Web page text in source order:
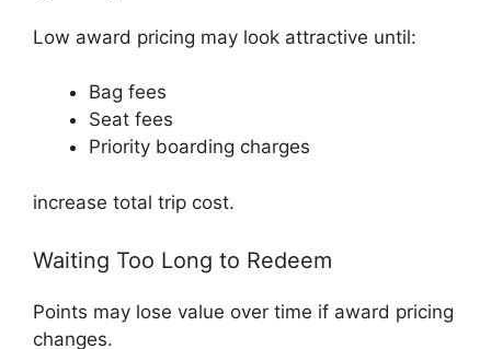
Low award pricing may look attractive until:
Bag fees
Seat fees
Priority boarding charges
increase total trip cost.
Waiting Too Long to Redeem
Points may lose value over time if award pricing
changes.